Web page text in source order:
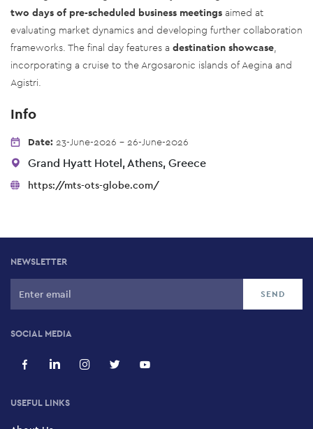
two days of pre-scheduled business meetings aimed at
evaluating market dynamics and developing further collaboration
frameworks. The final day features a destination showcase,
incorporating a cruise to the Argosaronic islands of Aegina and
Agistri.
Info
Date: 23-June-2026 - 26-June-2026
Grand Hyatt Hotel, Athens, Greece
https://mts-ots-globe.com/
NEWSLETTER
SOCIAL MEDIA
USEFUL LINKS